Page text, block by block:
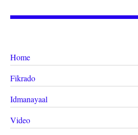
Home
Fikrado
Idmanayaal
Video